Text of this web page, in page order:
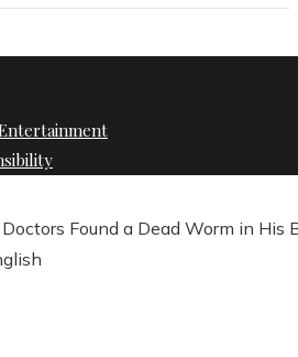
Doctors Found a Dead Worm in His